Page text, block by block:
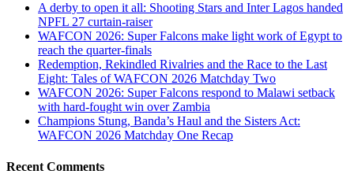
A derby to open it all: Shooting Stars and Inter Lagos handed
NPFL 27 curtain-raiser
WAFCON 2026: Super Falcons make light work of Egypt to
reach the quarter-finals
Redemption, Rekindled Rivalries and the Race to the Last
Eight: Tales of WAFCON 2026 Matchday Two
WAFCON 2026: Super Falcons respond to Malawi setback
with hard-fought win over Zambia
Champions Stung, Banda’s Haul and the Sisters Act:
WAFCON 2026 Matchday One Recap
Recent Comments